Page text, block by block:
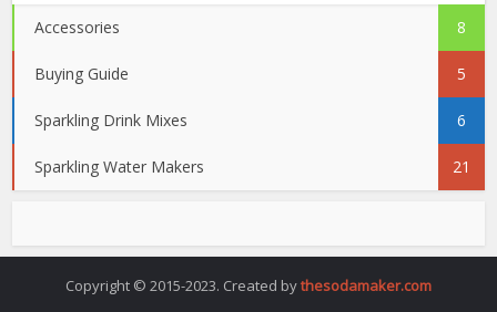
Accessories 8
Buying Guide 5
Sparkling Drink Mixes 6
Sparkling Water Makers 21
Copyright © 2015-2023. Created bythesodamaker.com